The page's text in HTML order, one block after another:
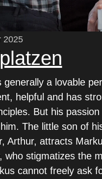
2025
generally a lovable
helpful and has
But his passion
The little son of
Arthur, attracts
who stigmatizes the
cannot freely ask